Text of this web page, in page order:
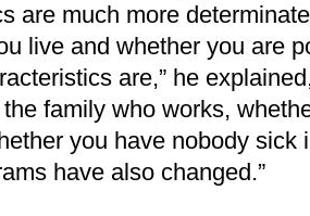
are much more
live and whether you are
are,” he
family who works,
you have nobody sick
have also changed.”